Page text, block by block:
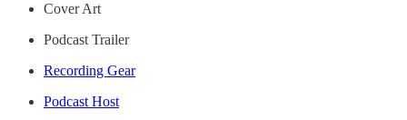
Cover Art
Podcast Trailer
Recording Gear
Podcast Host